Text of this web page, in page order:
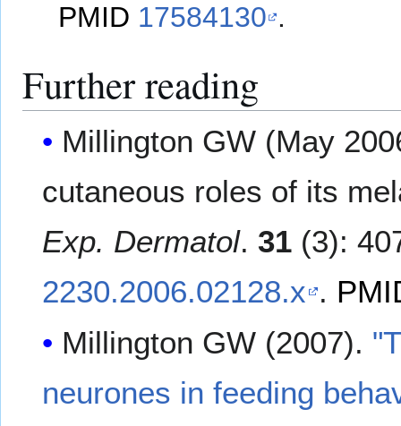
PMID 17584130 .
Further reading
Millington GW (May
cutaneous roles of its
Exp. Dermatol. 31 (3):
2230.2006.02128.x .
Millington GW (2007).
neurones in feeding